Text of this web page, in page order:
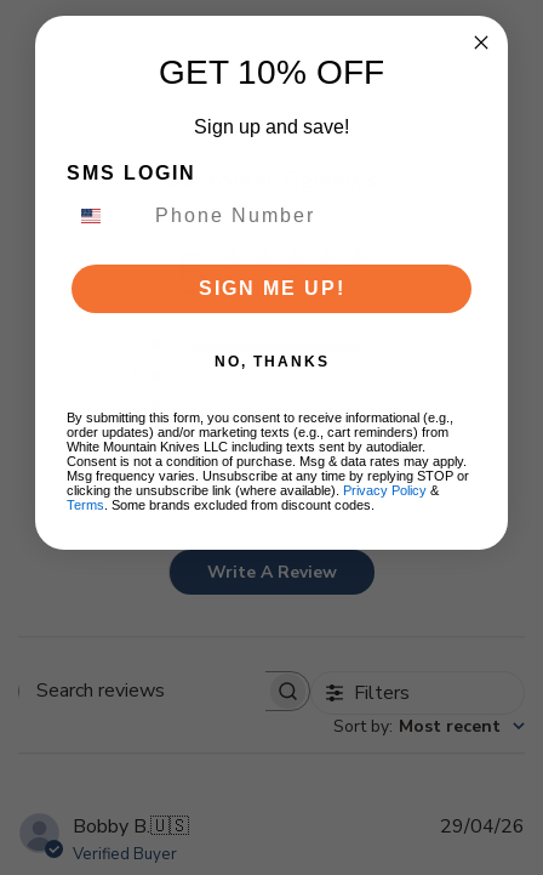
Customer Reviews
5 Based on 1 review
2
0
1
0
Write A Review
Search
Filters
Sort by: Most recent
Bobby B.🇺🇸
Verified Buyer
29/04/26
GET 10% OFF
Sign up and save!
SMS LOGIN
SIGN ME UP!
NO, THANKS
By submitting this form, you consent to receive informational (e.g.,
order updates) and/or marketing texts (e.g., cart reminders) from
White Mountain Knives LLC including texts sent by autodialer.
Consent is not a condition of purchase. Msg & data rates may apply.
Msg frequency varies. Unsubscribe at any time by replying STOP or
clicking the unsubscribe link (where available). Privacy Policy &
Terms . Some brands excluded from discount codes.